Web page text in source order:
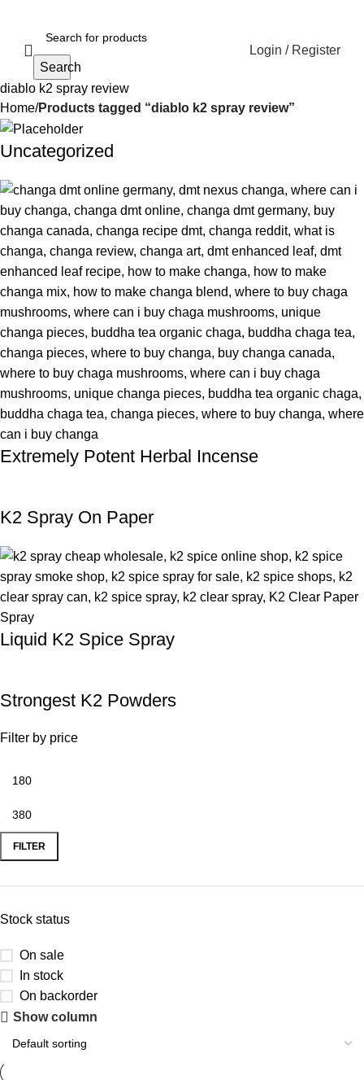
Search
Login / Register
diablo k2 spray review
Home Products tagged “diablo k2 spray review”
Uncategorized
Extremely Potent Herbal Incense
K2 Spray On Paper
Liquid K2 Spice Spray
Strongest K2 Powders
Filter by price
FILTER
Stock status
On sale
In stock
On backorder
Show column